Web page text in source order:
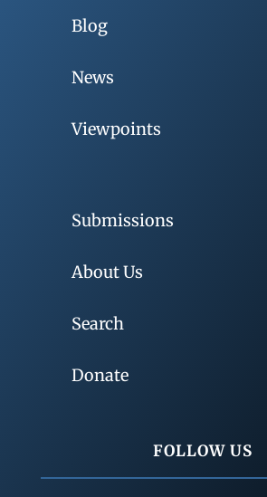
Blog
News
Viewpoints
Submissions
About Us
Search
Donate
FOLLOW US